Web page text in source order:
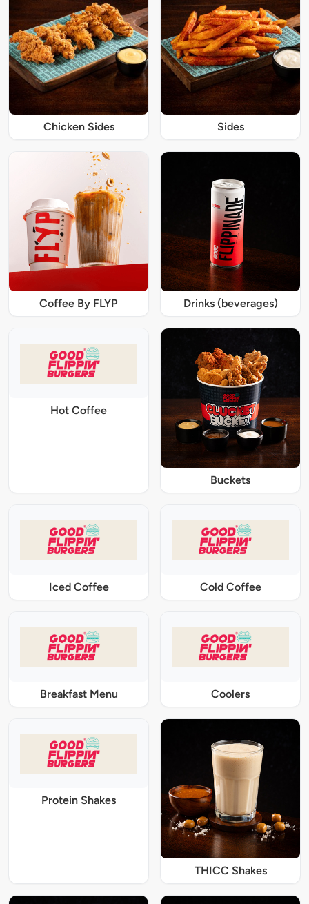
Chicken Sides Sides
Coffee By FLYP Drinks (beverages)
Hot Coffee
Buckets
Iced Coffee Cold Coffee
Breakfast Menu Coolers
Protein Shakes
THICC Shakes